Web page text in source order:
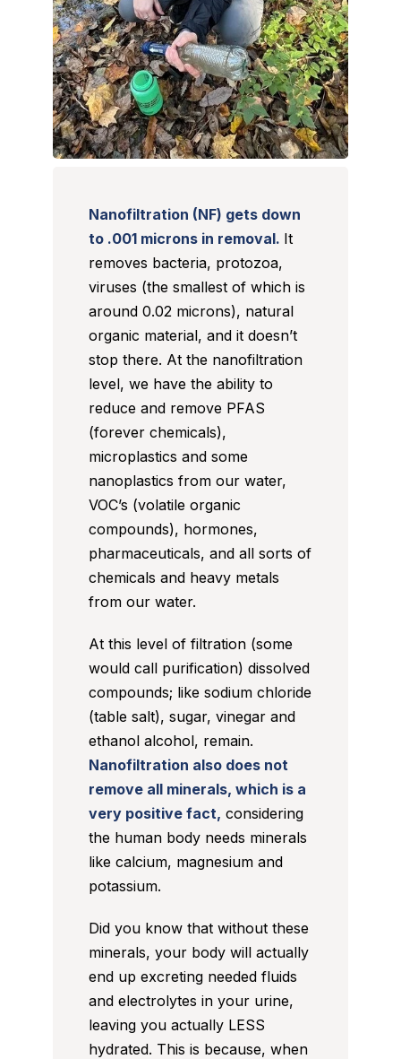
Nanofiltration (NF) gets down
to .001 microns in removal. It
removes bacteria, protozoa,
viruses (the smallest of which is
around 0.02 microns), natural
organic material, and it doesn’t
stop there. At the nanofiltration
level, we have the ability to
reduce and remove PFAS
(forever chemicals),
microplastics and some
nanoplastics from our water,
VOC’s (volatile organic
compounds), hormones,
pharmaceuticals, and all sorts of
chemicals and heavy metals
from our water.
At this level of filtration (some
would call purification) dissolved
compounds; like sodium chloride
(table salt), sugar, vinegar and
ethanol alcohol, remain.
Nanofiltration also does not
remove all minerals, which is a
very positive fact, considering
the human body needs minerals
like calcium, magnesium and
potassium.
Did you know that without these
minerals, your body will actually
end up excreting needed fluids
and electrolytes in your urine,
leaving you actually LESS
hydrated. This is because, when